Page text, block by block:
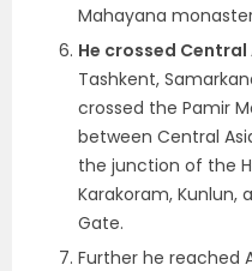
Mahayana
He crossed Central
Tashkent,
crossed the Pamir
between Central
the junction of the
Karakoram, Kunlun,
Gate.
Further he reached